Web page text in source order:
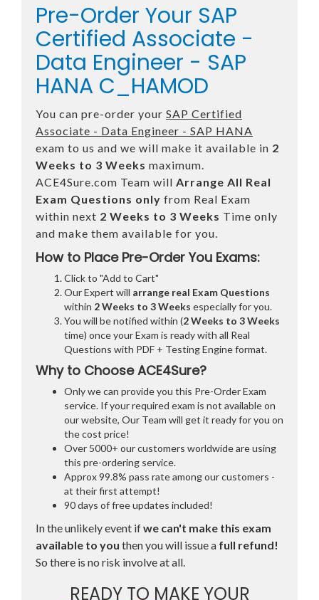
Pre-Order Your SAP
Certified Associate -
Data Engineer - SAP
HANA C_HAMOD
You can pre-order your SAP Certified
Associate - Data Engineer - SAP HANA
exam to us and we will make it available in 2
Weeks to 3 Weeks maximum.
ACE4Sure.com Team will Arrange All Real
Exam Questions only from Real Exam
within next 2 Weeks to 3 Weeks Time only
and make them available for you.
How to Place Pre-Order You Exams:
Click to "Add to Cart"
Our Expert will arrange real Exam Questions
within 2 Weeks to 3 Weeks especially for you.
You will be notified within (2 Weeks to 3 Weeks
time) once your Exam is ready with all Real
Questions with PDF + Testing Engine format.
Why to Choose ACE4Sure?
Only we can provide you this Pre-Order Exam
service. If your required exam is not available on
our website, Our Team will get it ready for you on
the cost price!
Over 5000+ our customers worldwide are using
this pre-ordering service.
Approx 99.8% pass rate among our customers -
at their first attempt!
90 days of free updates included!
In the unlikely event ifwe can't make this exam
available to you then you will issue a full refund!
So there is no risk involve at all.
READY TO MAKE YOUR